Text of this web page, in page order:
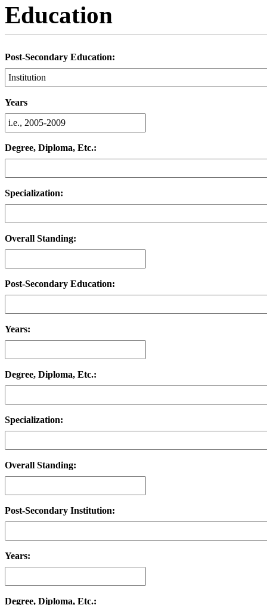
Education
Post-Secondary Education:
Years
Degree, Diploma, Etc.:
Specialization:
Overall Standing:
Post-Secondary Education:
Years:
Degree, Diploma, Etc.:
Specialization:
Overall Standing:
Post-Secondary Institution:
Years:
Degree, Diploma, Etc.: